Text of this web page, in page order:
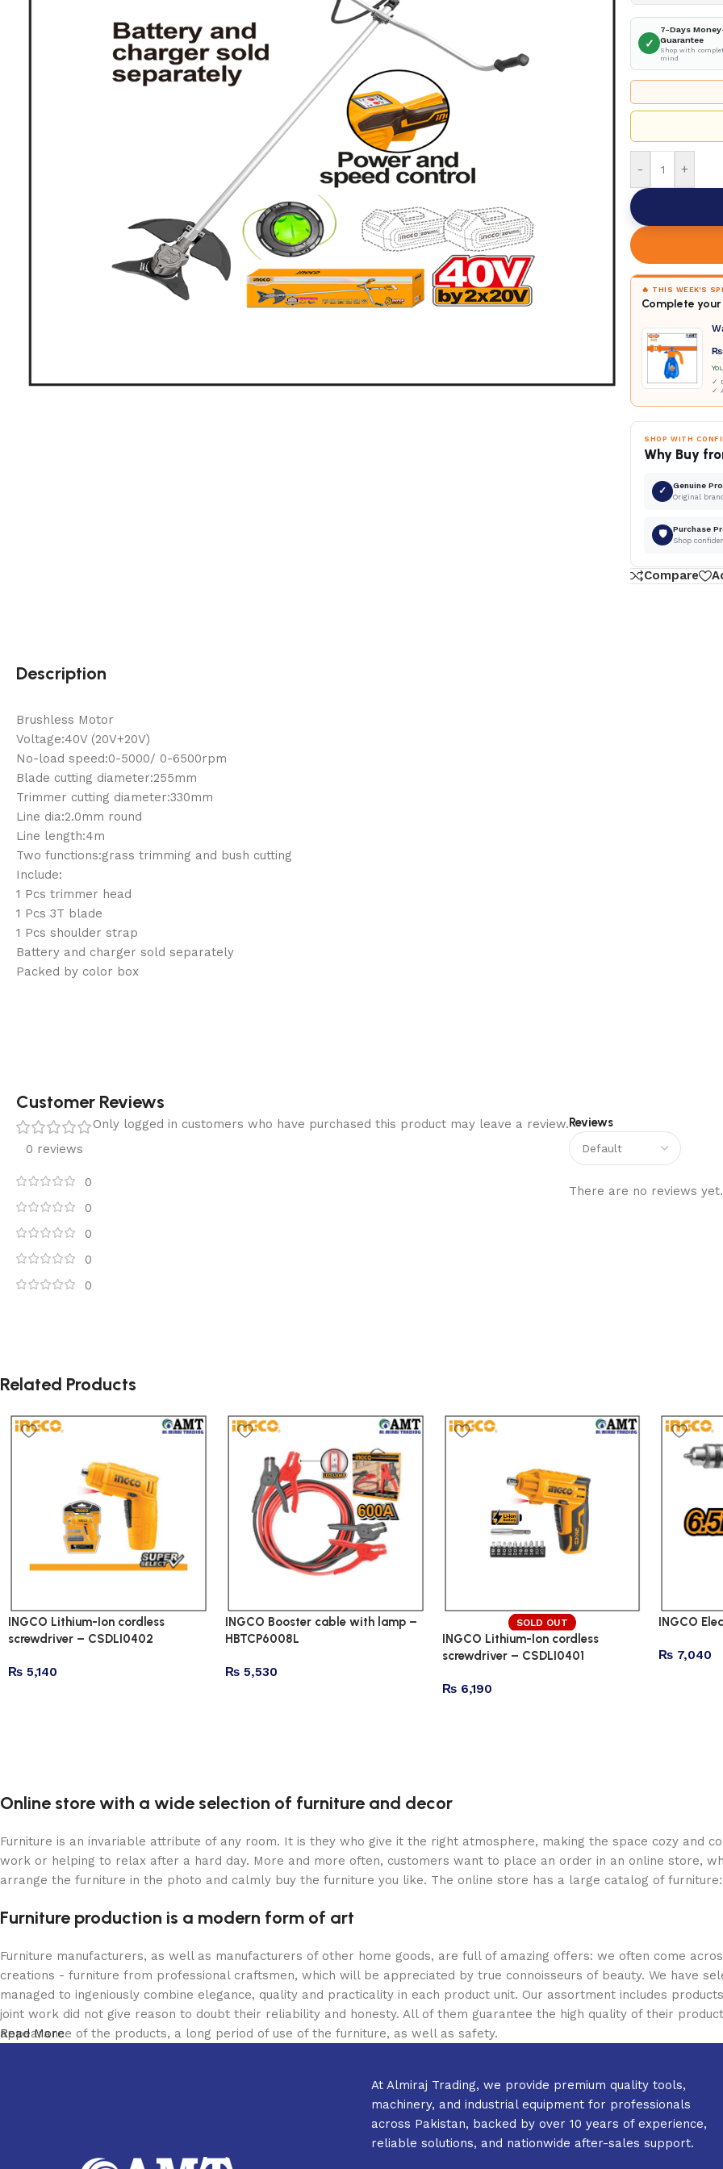
✓
7-Days
Guarantee
Shop with
mind
- +
🔥 THIS WEEK'S
Complete
₨
✓
✓
SHOP WITH
Why Buy
✓ Genuine
Original
🛡 Purchase
Shop
Compare
Description
Brushless Motor
Voltage:40V (20V+20V)
No-load speed:0-5000/ 0-6500rpm
Blade cutting diameter:255mm
Trimmer cutting diameter:330mm
Line dia:2.0mm round
Line length:4m
Two functions:grass trimming and bush cutting
Include:
1 Pcs trimmer head
1 Pcs 3T blade
1 Pcs shoulder strap
Battery and charger sold separately
Packed by color box
Customer Reviews
0 reviews
0
0
0
0
0
Reviews
There are no reviews yet.
Only logged in customers who have purchased this product may leave a review.
Related Products
INGCO Lithium-Ion cordless
screwdriver – CSDLI0402
₨ 5,140
INGCO Booster cable with lamp –
HBTCP6008L
₨5,530
SOLD OUT
INGCO Lithium-Ion cordless
screwdriver – CSDLI0401
₨6,190
INGCO
₨ 7,040
Online store with a wide selection of furniture and decor
Furniture is an invariable attribute of any room. It is they who give it the right atmosphere, making the space cozy and
work or helping to relax after a hard day. More and more often, customers want to place an order in an online store,
arrange the furniture in the photo and calmly buy the furniture you like. The online store has a large catalog of
Furniture production is a modern form of art
Furniture manufacturers, as well as manufacturers of other home goods, are full of amazing offers: we often come
creations - furniture from professional craftsmen, which will be appreciated by true connoisseurs of beauty. We have
managed to ingeniously combine elegance, quality and practicality in each product unit. Our assortment includes
joint work did not give reason to doubt their reliability and honesty. All of them guarantee the high quality of their
appearance of the products, a long period of use of the furniture, as well as safety.
Read More
At Almiraj Trading, we provide premium quality tools,
machinery, and industrial equipment for professionals
across Pakistan, backed by over 10 years of experience,
reliable solutions, and nationwide after-sales support.